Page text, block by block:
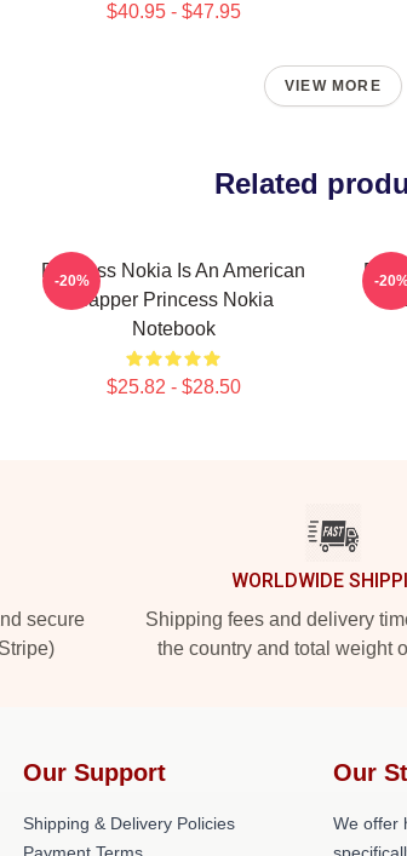
$40.95 - $47.95
VIEW MORE
Related
Princess Nokia Is An American
Rapper Princess Nokia
Notebook
$25.82 - $28.50
-20% -
secure
WORLDWIDE
Shipping fees and delivery
the country and total weight
Our Support
Shipping & Delivery Policies
Our
We offer